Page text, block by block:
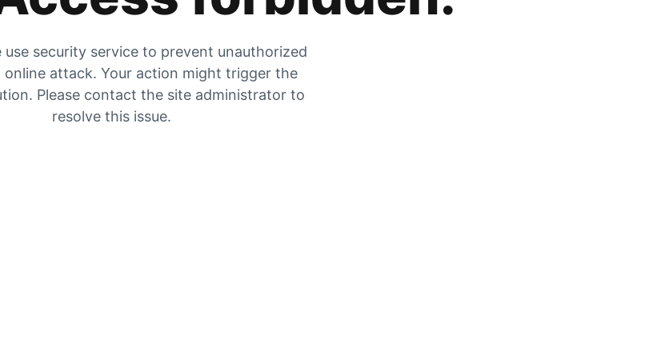
use security service to prevent unauthorized
online attack. Your action might trigger the
Please contact the site administrator to
resolve this issue.